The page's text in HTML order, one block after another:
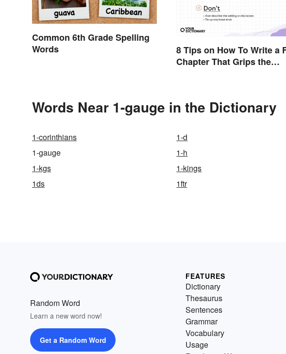
Common 6th Grade Spelling
Words
8 Tips on How To Write a
Chapter That Grips the
Words Near 1-gauge in the Dictionary
1-corinthians 1-d
1-gauge
1-h
1-kgs
1-kings
1ds
1ftr
Random Word
Learn a new word now!
Get a Random Word
FEATURES
Dictionary
Thesaurus
Sentences
Grammar
Vocabulary
Usage